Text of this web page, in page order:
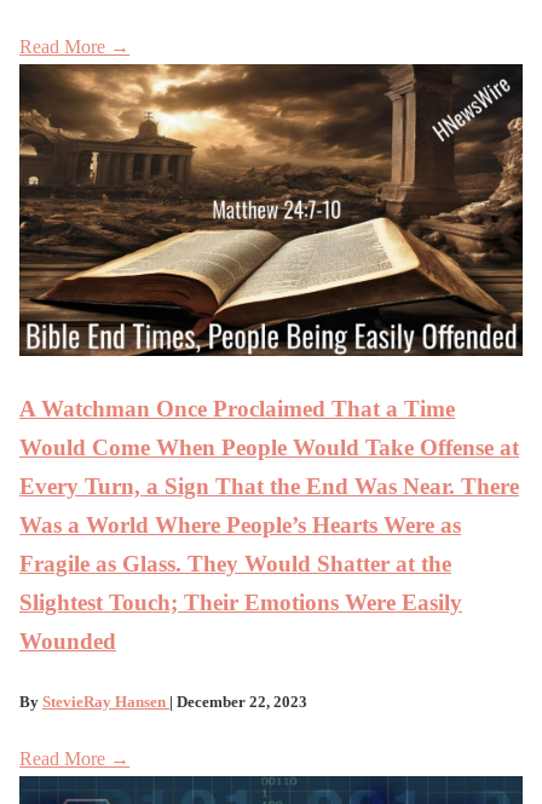
Read More →
A Watchman Once Proclaimed That a Time
Would Come When People Would Take Offense at
Every Turn, a Sign That the End Was Near. There
Was a World Where People’s Hearts Were as
Fragile as Glass. They Would Shatter at the
Slightest Touch; Their Emotions Were Easily
Wounded
By StevieRay Hansen | December 22, 2023
Read More →